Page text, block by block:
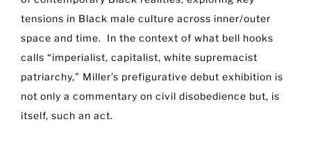
tensions in Black male culture across inner/outer
space and time. In the context of what bell hooks
calls “imperialist, capitalist, white supremacist
patriarchy,” Miller’s prefigurative debut exhibition is
not only a commentary on civil disobedience but, is
itself, such an act.